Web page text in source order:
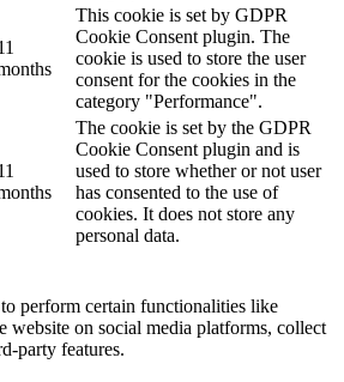
This cookie is set by GDPR
Cookie Consent plugin. The
cookie is used to store the user
consent for the cookies in the
category "Performance".
The cookie is set by the GDPR
Cookie Consent plugin and is
used to store whether or not user
has consented to the use of
cookies. It does not store any
personal data.
perform certain functionalities like
website on social media platforms, collect
party features.